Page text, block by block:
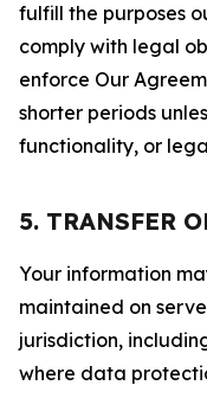
fulfill the purposes
comply with legal
enforce Our
shorter periods
functionality, or
5. TRANSFER
Your information
maintained on
jurisdiction,
where data